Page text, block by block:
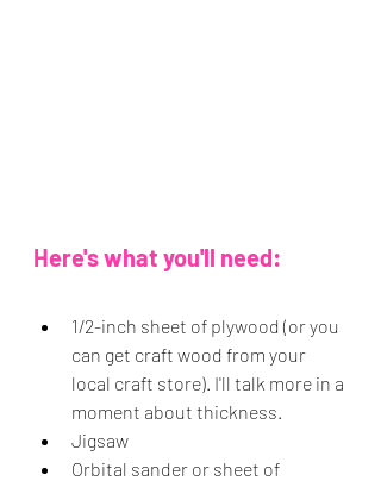
Here's what you'll need:
1/2-inch sheet of plywood (or you
can get craft wood from your
local craft store). I'll talk more in a
moment about thickness.
Jigsaw
Orbital sander or sheet of